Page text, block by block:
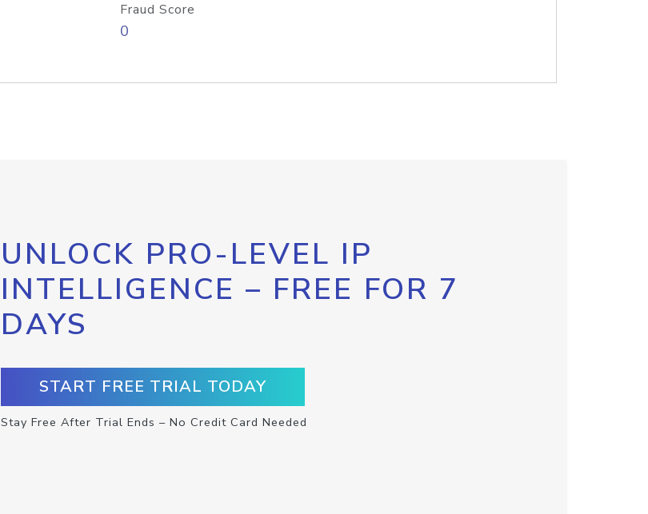
Fraud Score
0
UNLOCK PRO-LEVEL IP
INTELLIGENCE – FREE FOR 7
DAYS
START FREE TRIAL TODAY
Stay Free After Trial Ends – No Credit Card Needed